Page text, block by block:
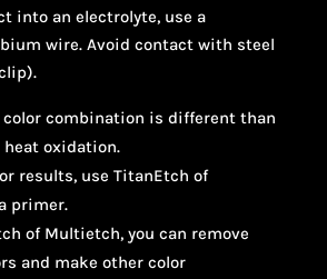
into an electrolyte, use a
wire. Avoid contact with steel
combination is different than
heat oxidation.
results, use TitanEtch of
primer.
of Multietch, you can remove
and make other color